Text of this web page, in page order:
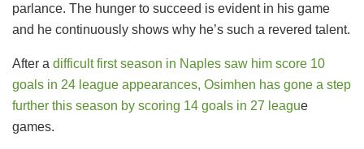
parlance. The hunger to succeed is evident in his game
and he continuously shows why he’s such a revered talent.
After a difficult first season in Naples saw him score 10
goals in 24 league appearances, Osimhen has gone a step
further this season by scoring 14 goals in 27 league
games.